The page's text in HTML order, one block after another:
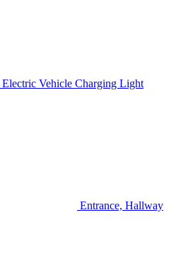
Electric Vehicle Charging Light
Entrance, Hallway